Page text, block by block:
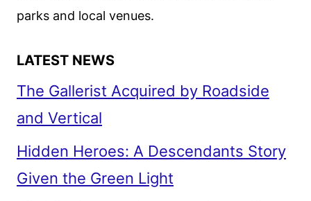
parks and local venues.
LATEST NEWS
The Gallerist Acquired by Roadside
and Vertical
Hidden Heroes: A Descendants Story
Given the Green Light